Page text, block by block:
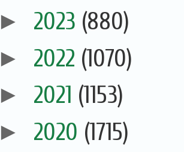
► 2023 (880)
► 2022 (1070)
► 2021 (1153)
► 2020 (1715)